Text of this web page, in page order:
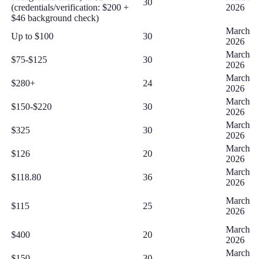
(credentials/verification: $200 +
$46 background check)
2026
Up to $100 30
March
2026
$75-$125 30
March
2026
$280+ 24
March
2026
$150-$220 30
March
2026
$325 30
March
2026
$126 20
March
2026
$118.80 36
March
2026
$115 25
March
2026
$400 20
March
2026
March